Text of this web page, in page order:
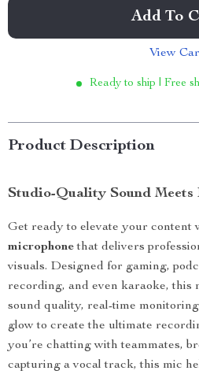
Add To
View
Ready to ship | Free
Product Description
Studio-Quality Sound Meets
Get ready to elevate your content
microphonethat delivers
visuals. Designed for gaming,
recording, and even karaoke, this
sound quality, real-time
glow to create the ultimate
you’re chatting with teammates,
capturing a vocal track, this mic